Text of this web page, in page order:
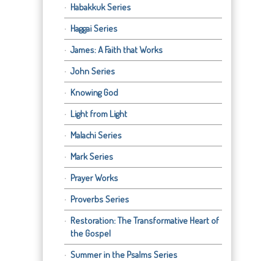
Habakkuk Series
Haggai Series
James: A Faith that Works
John Series
Knowing God
Light from Light
Malachi Series
Mark Series
Prayer Works
Proverbs Series
Restoration: The Transformative Heart of
the Gospel
Summer in the Psalms Series